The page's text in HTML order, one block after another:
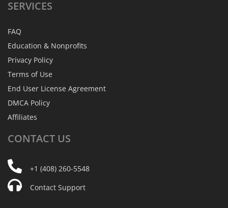
SERVICES
FAQ
Education & Nonprofits
Privacy Policy
Terms of Use
End User License Agreement
DMCA Policy
Affiliates
CONTACT US
+1 (408) 260-5548
Contact Support